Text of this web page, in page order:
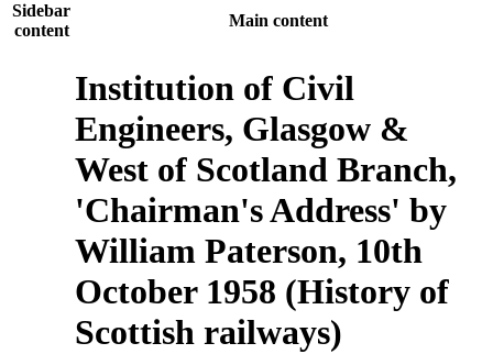
Sidebar
content
Main content
Institution of Civil
Engineers, Glasgow &
West of Scotland Branch,
'Chairman's Address' by
William Paterson, 10th
October 1958 (History of
Scottish railways)